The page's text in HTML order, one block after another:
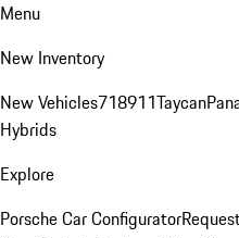
Menu
New Inventory
New Vehicles718911Taycan
Hybrids
Explore
Porsche Car Configurator